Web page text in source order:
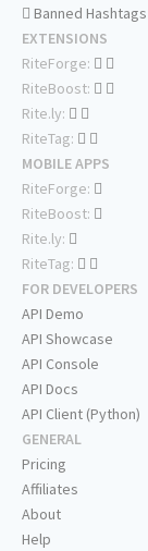
Banned Hashtags
EXTENSIONS
RiteForge:
RiteBoost:
Rite.ly:
RiteTag:
MOBILE APPS
RiteForge:
RiteBoost:
Rite.ly:
RiteTag:
FOR DEVELOPERS
API Demo
API Showcase
API Console
API Docs
API Client (Python)
GENERAL
Pricing
Affiliates
About
Help